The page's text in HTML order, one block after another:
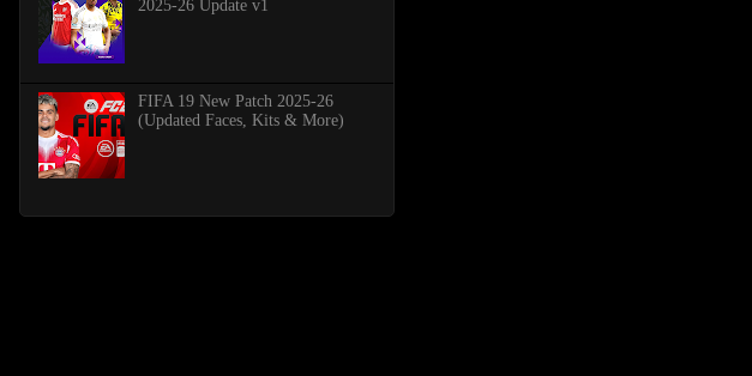
2025-26 Update v1
FIFA 19 New Patch 2025-26
(Updated Faces, Kits & More)